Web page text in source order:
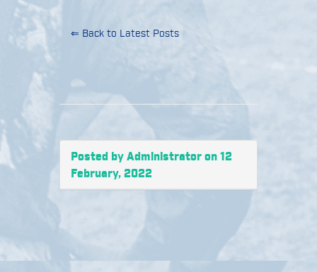
⇐ Back to Latest Posts
Posted by Administrator on 12
February, 2022